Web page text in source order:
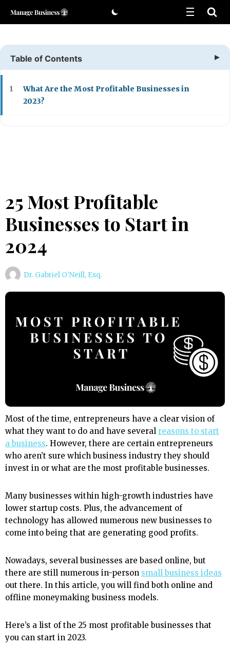
Skip
Table of Contents
1
What Are the Most Profitable Businesses in
2023?
25 Most Profitable
Businesses to Start in
2024
Dr. Gabriel O'Neill, Esq.
Most of the time, entrepreneurs have a clear vision of
what they want to do and have several reasons to start
a business. However, there are certain entrepreneurs
who aren’t sure which business industry they should
invest in or what are the most profitable businesses.
Many businesses within high-growth industries have
lower startup costs. Plus, the advancement of
technology has allowed numerous new businesses to
come into being that are generating good profits.
Nowadays, several businesses are based online, but
there are still numerous in-person small business ideas
out there. In this article, you will find both online and
offline moneymaking business models.
Here’s a list of the 25 most profitable businesses that
you can start in 2023.